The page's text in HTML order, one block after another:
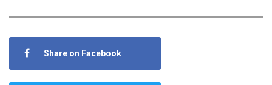
Share on Facebook